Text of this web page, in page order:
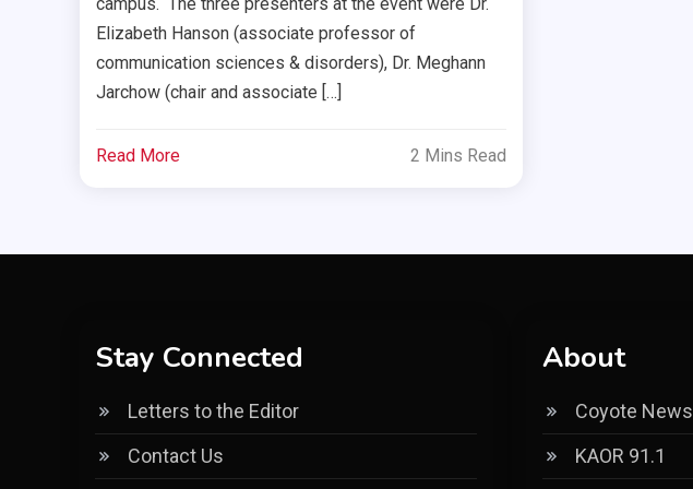
campus. The three presenters at the event were Dr.
Elizabeth Hanson (associate professor of
communication sciences & disorders), Dr. Meghann
Jarchow (chair and associate […]
Read More 2 Mins Read
Stay Connected
Letters to the Editor
Contact Us
About
Coyote News
KAOR 91.1